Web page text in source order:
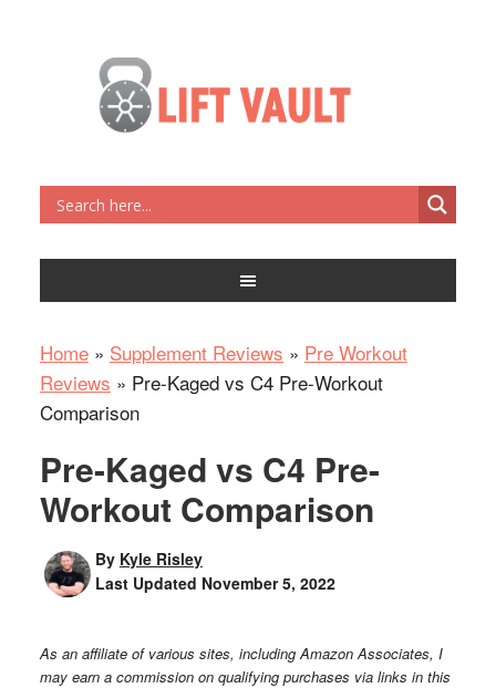
Home» Supplement Reviews » Pre Workout
Reviews » Pre-Kaged vs C4 Pre-Workout
Comparison
Pre-Kaged vs C4 Pre-
Workout Comparison
By Kyle Risley
Last Updated November 5, 2022
As an affiliate of various sites, including Amazon Associates, I
may earn a commission on qualifying purchases via links in this